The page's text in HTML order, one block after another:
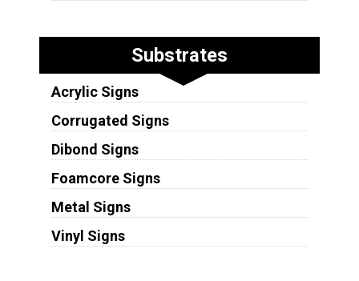
Substrates
Acrylic Signs
Corrugated Signs
Dibond Signs
Foamcore Signs
Metal Signs
Vinyl Signs